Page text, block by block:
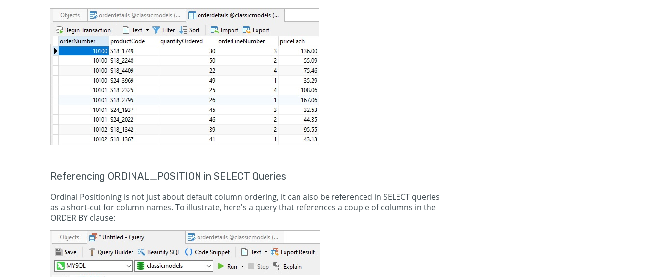
Referencing ORDINAL_POSITION in SELECT Queries
Ordinal Positioning is not just about default column ordering, it can also be referenced in SELECT queries
as a short-cut for column names. To illustrate, here's a query that references a couple of columns in the
ORDER BY clause: